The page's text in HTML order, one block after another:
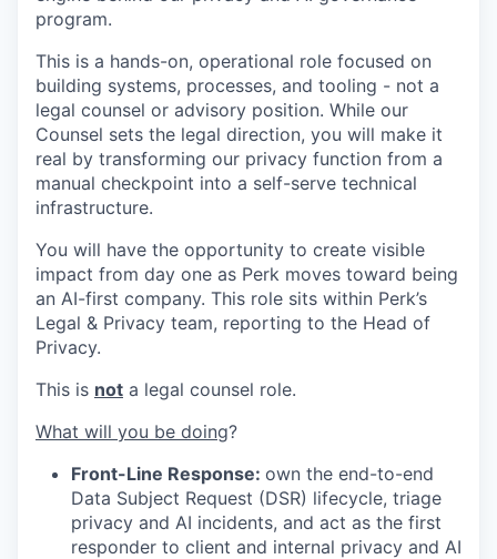
program.
This is a hands-on, operational role focused on
building systems, processes, and tooling - not a
legal counsel or advisory position. While our
Counsel sets the legal direction, you will make it
real by transforming our privacy function from a
manual checkpoint into a self-serve technical
infrastructure.
You will have the opportunity to create visible
impact from day one as Perk moves toward being
an AI-first company. This role sits within Perk’s
Legal & Privacy team, reporting to the Head of
Privacy.
This is not a legal counsel role.
What will you be doing?
Front-Line Response: own the end-to-end
Data Subject Request (DSR) lifecycle, triage
privacy and AI incidents, and act as the first
responder to client and internal privacy and AI